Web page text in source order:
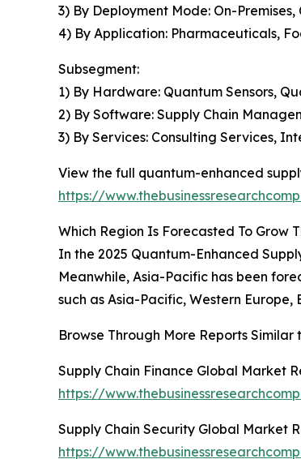
3) By Deployment Mode: On-Premises,
4) By Application: Pharmaceuticals,
Subsegment:
1) By Hardware: Quantum Sensors,
2) By Software: Supply Chain
3) By Services: Consulting Services,
View the full quantum-enhanced
https://
Which Region Is Forecasted To Grow
In the 2025 Quantum-Enhanced
Meanwhile, Asia-Pacific has been
such as Asia-Pacific, Western
Browse Through More Reports
Supply Chain Finance Global Market
https://
Supply Chain Security Global Market
https://